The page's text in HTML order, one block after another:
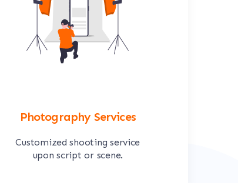
Photography Services
Customized shooting service
upon script or scene.